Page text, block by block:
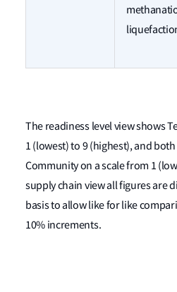
The readiness level view shows
1 (lowest) to 9 (highest), and
Community on a scale from 1
supply chain view all figures are
basis to allow like for like
10% increments.